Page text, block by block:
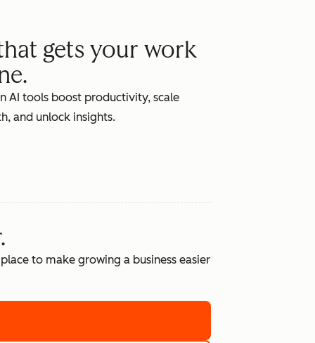
gets your work
AI tools boost productivity, scale
and unlock insights.
to make growing a business easier